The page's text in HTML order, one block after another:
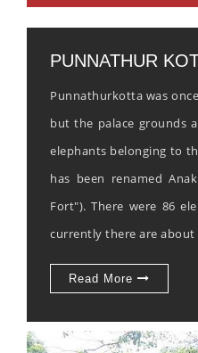
PUNNATHUR
Punnathurkotta was
but the palace grounds
elephants belonging to
has been renamed
Fort"). There were 86
currently there are about
Read More